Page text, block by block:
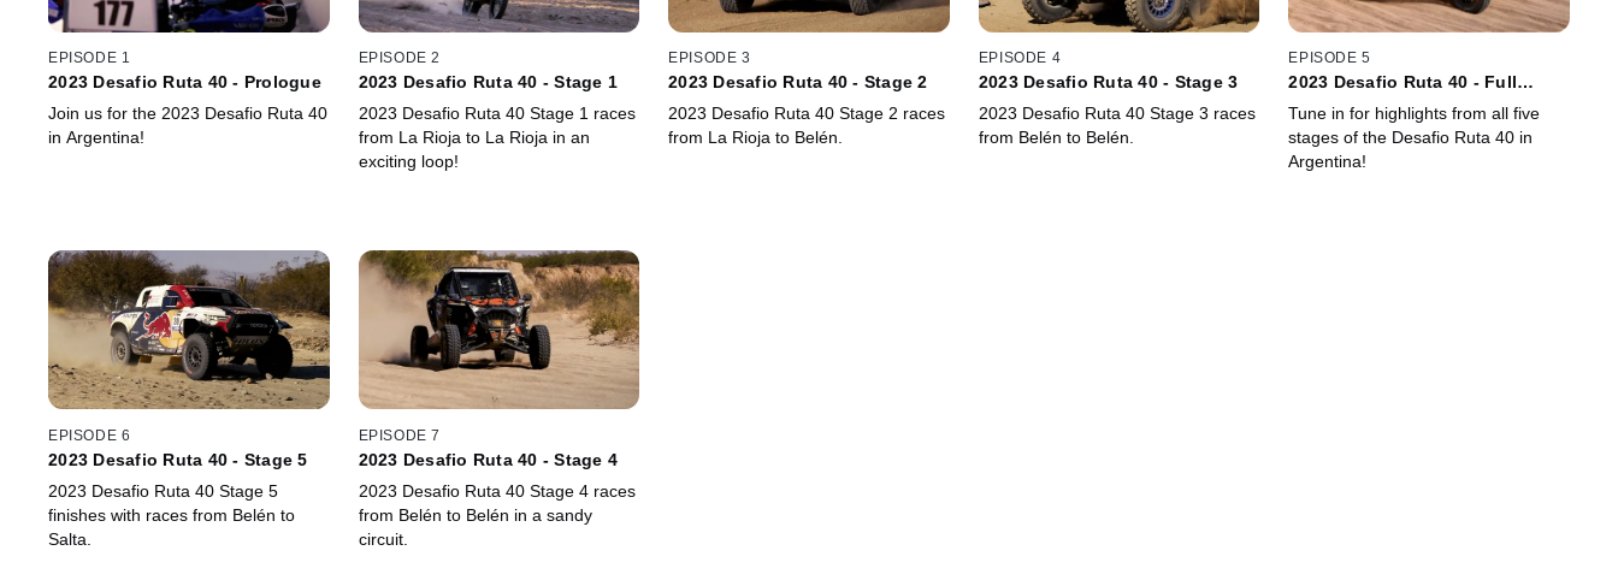
EPISODE 1
2023 Desafio Ruta 40 - Prologue
Join us for the 2023 Desafio Ruta 40
in Argentina!
EPISODE 2
2023 Desafio Ruta 40 - Stage 1
2023 Desafio Ruta 40 Stage 1 races
from La Rioja to La Rioja in an
exciting loop!
EPISODE 3
2023 Desafio Ruta 40 - Stage 2
2023 Desafio Ruta 40 Stage 2 races
from La Rioja to Belén.
EPISODE 4
2023 Desafio Ruta 40 - Stage 3
2023 Desafio Ruta 40 Stage 3 races
from Belén to Belén.
EPISODE 5
2023 Desafio Ruta 40 - Full
Tune in for highlights from all five
stages of the Desafio Ruta 40 in
Argentina!
EPISODE 6
2023 Desafio Ruta 40 - Stage 5
2023 Desafio Ruta 40 Stage 5
finishes with races from Belén to
Salta.
EPISODE 7
2023 Desafio Ruta 40 - Stage 4
2023 Desafio Ruta 40 Stage 4 races
from Belén to Belén in a sandy
circuit.